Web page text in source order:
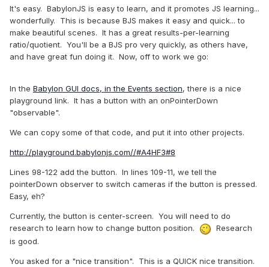
It's easy. BabylonJS is easy to learn, and it promotes JS learning...
wonderfully. This is because BJS makes it easy and quick... to
make beautiful scenes. It has a great results-per-learning
ratio/quotient. You'll be a BJS pro very quickly, as others have,
and have great fun doing it. Now, off to work we go:
In the Babylon GUI docs, in the Events section, there is a nice
playground link. It has a button with an onPointerDown
"observable".
We can copy some of that code, and put it into other projects.
http://playground.babylonjs.com//#A4HF3#8
Lines 98-122 add the button. In lines 109-11, we tell the
pointerDown observer to switch cameras if the button is pressed.
Easy, eh?
Currently, the button is center-screen. You will need to do
research to learn how to change button position.
Research
is good.
You asked for a "nice transition". This is a QUICK nice transition.